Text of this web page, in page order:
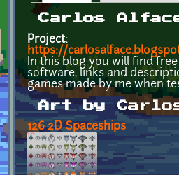
Primary tabs
Carlos
Project:
https://
In this blog you will find
software, links and
games made by me when
Art by
126 2D Spaceships